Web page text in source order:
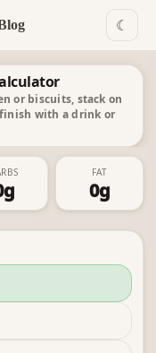
☾
or biscuits, stack on
with a drink or
g
FAT
0g